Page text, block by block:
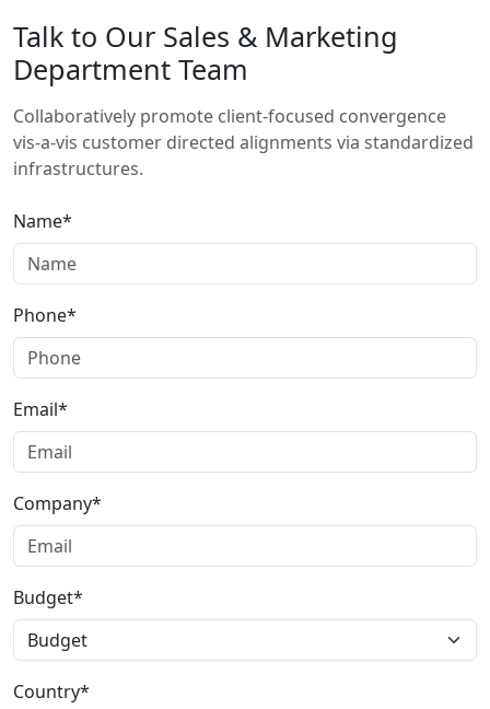
Talk to Our Sales & Marketing
Department Team
Collaboratively promote client-focused convergence
vis-a-vis customer directed alignments via standardized
infrastructures.
Name*
Phone*
Email*
Company*
Budget*
Country*